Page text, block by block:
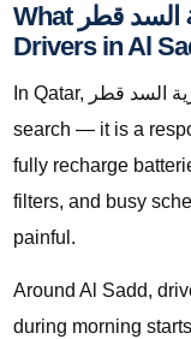
What استبدال بطارية السد قطر Means for
Drivers in Al
In Qatar, استبدال بطارية السد قطر is rarely a theoretical
search — it is a
fully recharge
filters, and busy
painful.
Around Al Sadd,
during morning